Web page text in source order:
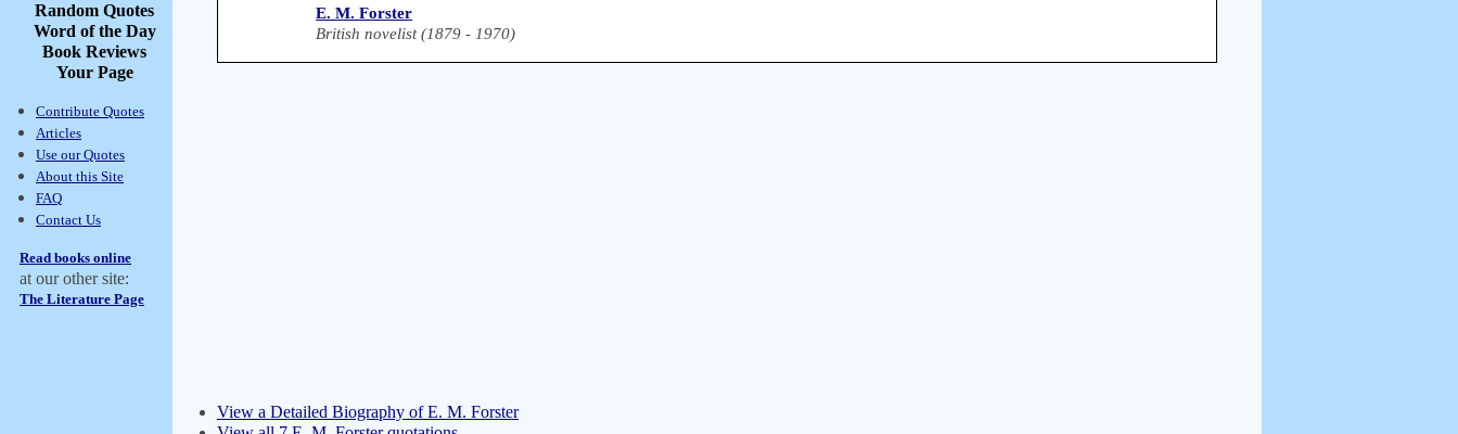
Random Quotes
Word of the Day
Book Reviews
Your Page
Contribute Quotes
Articles
Use our Quotes
About this Site
FAQ
Contact Us
Read books online
at our other site:
The Literature Page
E. M. Forster
British novelist (1879 - 1970)
View a Detailed Biography of E. M. Forster